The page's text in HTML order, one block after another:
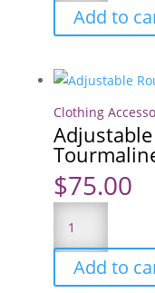
Lunchbox
Love
quantity
Add to
Clothing
$75.00
Round
Watermelon
Tourmaline
Add to